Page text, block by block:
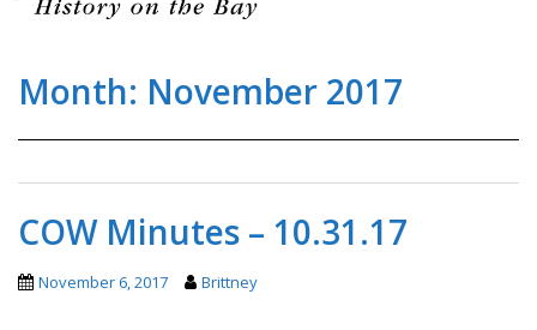
Month: November 2017
COW Minutes – 10.31.17
November 6, 2017 Brittney